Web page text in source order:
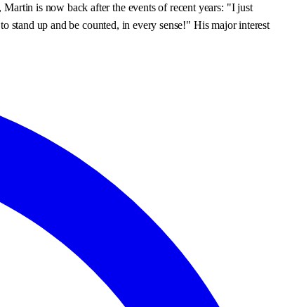
is now back after the events of recent years: "I just
stand up and be counted, in every sense!" His major interest